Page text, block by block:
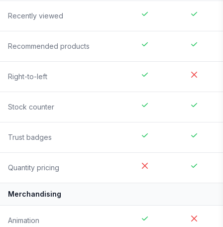
Recently viewed
Recommended products
Right-to-left
Stock counter
Trust badges
Quantity pricing
Merchandising
Animation